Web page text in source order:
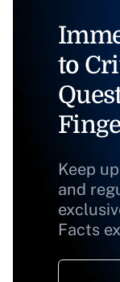
to
Keep
and
Facts